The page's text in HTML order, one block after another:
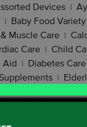
Devices |
| Baby Food Variety
Muscle Care |
Care | Child
Aid | Diabetes Care
|
Supplements
Hair